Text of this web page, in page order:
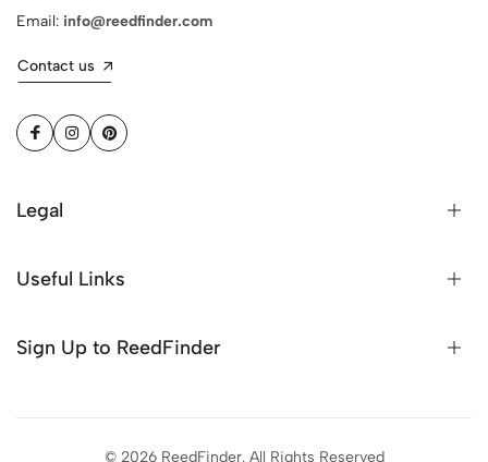
Email: info@reedfinder.com
Contact us
Legal
Useful Links
Sign Up to ReedFinder
© 2026 ReedFinder. All Rights Reserved